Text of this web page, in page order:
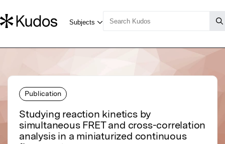
Publication
Studying reaction kinetics by
simultaneous FRET and cross-correlation
analysis in a miniaturized continuous